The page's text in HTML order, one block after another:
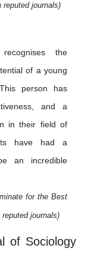
reputed journals)
the
of a young
person has
and a
in their field of
have had a
an incredible
for the Best
journals)
of Sociology